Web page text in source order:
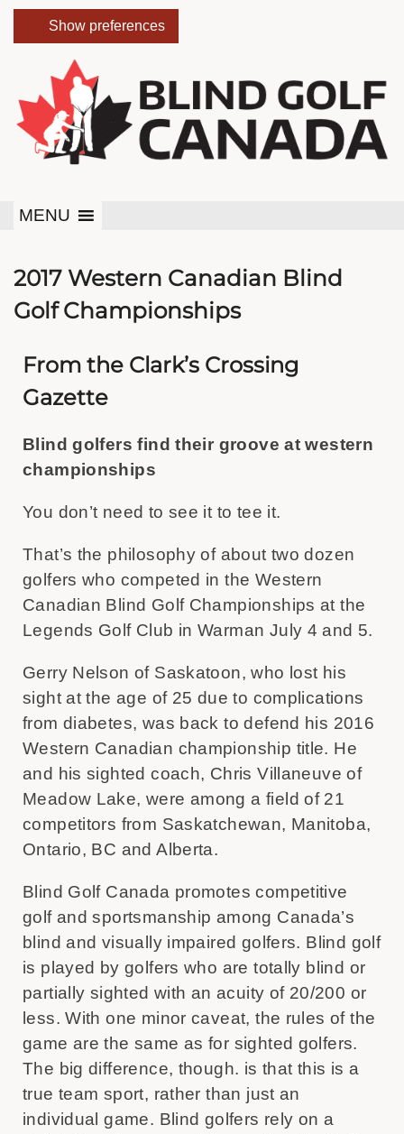
Show preferences
MENU
2017 Western Canadian Blind
Golf Championships
From the Clark’s Crossing
Gazette
Blind golfers find their groove at western
championships
You don’t need to see it to tee it.
That’s the philosophy of about two dozen
golfers who competed in the Western
Canadian Blind Golf Championships at the
Legends Golf Club in Warman July 4 and 5.
Gerry Nelson of Saskatoon, who lost his
sight at the age of 25 due to complications
from diabetes, was back to defend his 2016
Western Canadian championship title. He
and his sighted coach, Chris Villaneuve of
Meadow Lake, were among a field of 21
competitors from Saskatchewan, Manitoba,
Ontario, BC and Alberta.
Blind Golf Canada promotes competitive
golf and sportsmanship among Canada’s
blind and visually impaired golfers. Blind golf
is played by golfers who are totally blind or
partially sighted with an acuity of 20/200 or
less. With one minor caveat, the rules of the
game are the same as for sighted golfers.
The big difference, though. is that this is a
true team sport, rather than just an
individual game. Blind golfers rely on a